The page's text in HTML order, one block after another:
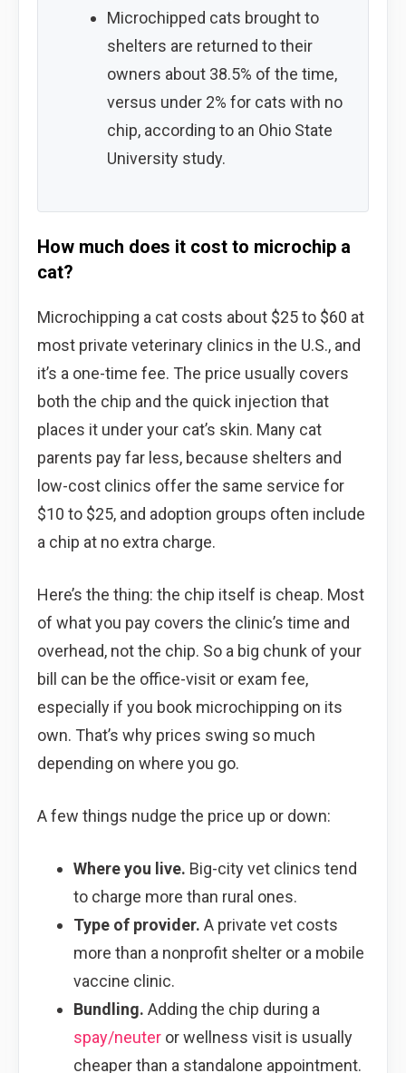
Microchipped cats brought to
shelters are returned to their
owners about 38.5% of the time,
versus under 2% for cats with no
chip, according to an Ohio State
University study.
How much does it cost to microchip a
cat?
Microchipping a cat costs about $25 to $60 at
most private veterinary clinics in the U.S., and
it’s a one-time fee. The price usually covers
both the chip and the quick injection that
places it under your cat’s skin. Many cat
parents pay far less, because shelters and
low-cost clinics offer the same service for
$10 to $25, and adoption groups often include
a chip at no extra charge.
Here’s the thing: the chip itself is cheap. Most
of what you pay covers the clinic’s time and
overhead, not the chip. So a big chunk of your
bill can be the office-visit or exam fee,
especially if you book microchipping on its
own. That’s why prices swing so much
depending on where you go.
A few things nudge the price up or down:
Where you live. Big-city vet clinics tend
to charge more than rural ones.
Type of provider. A private vet costs
more than a nonprofit shelter or a mobile
vaccine clinic.
Bundling. Adding the chip during a
spay/neuteror wellness visit is usually
cheaper than a standalone appointment.